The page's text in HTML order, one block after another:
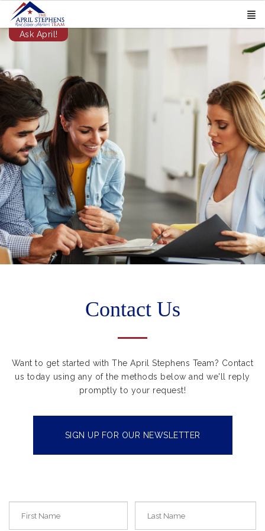
Ask April!
Contact Us
Want to get started with The April Stephens Team? Contact
us today using any of the methods below and we'll reply
promptly to your request!
SIGN UP FOR OUR NEWSLETTER